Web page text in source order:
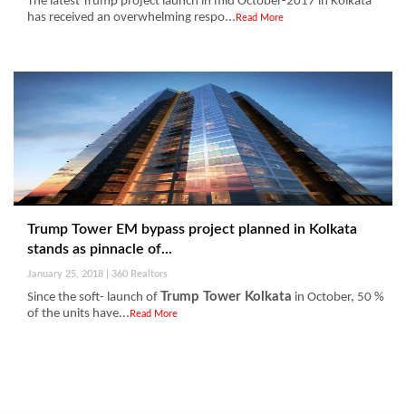
has received an overwhelming respo... Read More
Trump Tower EM bypass project planned in Kolkata
stands as pinnacle of...
January 25, 2018 | 360 Realtors
Since the soft- launch of Trump Tower Kolkata in October, 50 %
of the units have... Read More